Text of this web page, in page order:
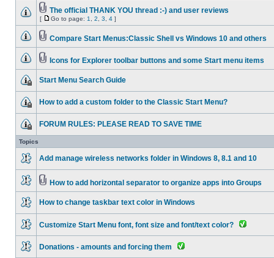
The official THANK YOU thread :-) and user reviews
[ Go to page: 1 2 3 4 ]
Compare Start Menus:Classic Shell vs Windows 10 and others
Icons for Explorer toolbar buttons and some Start menu items
Start Menu Search Guide
How to add a custom folder to the Classic Start Menu?
FORUM RULES: PLEASE READ TO SAVE TIME
Topics
Add manage wireless networks folder in Windows 8, 8.1 and 10
How to add horizontal separator to organize apps into Groups
How to change taskbar text color in Windows
Customize Start Menu font, font size and font/text color?
Donations - amounts and forcing them